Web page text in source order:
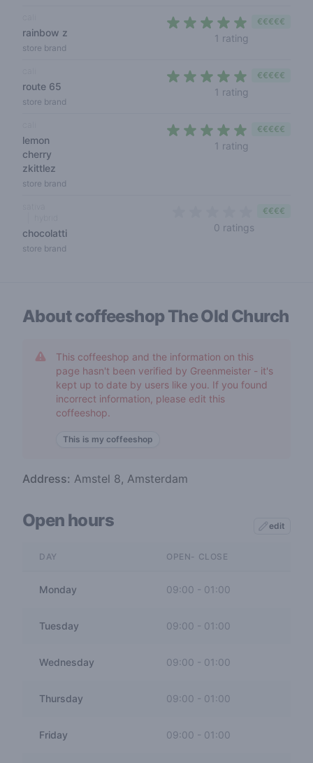
rainbow z
store brand
1 rating
€€€€€
route 65
store brand
1 rating
€€€€€
lemon
cherry
zkittlez
store brand
1 rating
€€€€€
chocolatti
store brand
0 ratings
€€€€
About coffeeshopThe Old Church
This coffeeshop and the information on this
page hasn't been verified by Greenmeister - it's
kept up to date by users like you. If you found
incorrect information, please edit this
coffeeshop.
This is my coffeeshop
Address: Amstel 8, Amsterdam
Open hours edit
DAY OPEN- CLOSE
Monday 09:00 - 01:00
Tuesday 09:00 01:00
Wednesday 09:00 - 01:00
Thursday 09:00 01:00
Friday 09:00 - 01:00